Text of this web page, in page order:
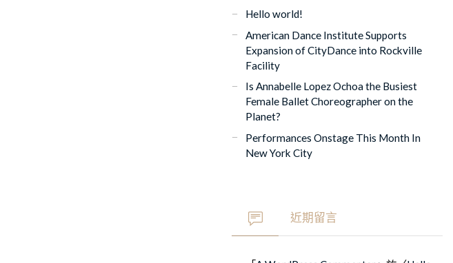
Hello world!
American Dance Institute Supports
Expansion of CityDance into Rockville
Facility
Is Annabelle Lopez Ochoa the Busiest
Female Ballet Choreographer on the
Planet?
Performances Onstage This Month In
New York City
近期留言